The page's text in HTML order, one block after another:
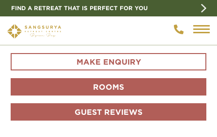
FIND A RETREAT THAT IS PERFECT FOR YOU
MAKE ENQUIRY
ROOMS
GUEST REVIEWS